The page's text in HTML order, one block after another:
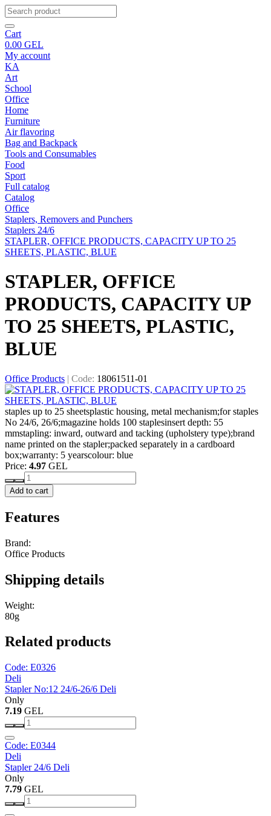
Cart
0.00 GEL
My account
KA
Art
School
Office
Home
Furniture
Air flavoring
Bag and Backpack
Tools and Consumables
Food
Sport
Full catalog
Catalog
Office
Staplers, Removers and Punchers
Staplers 24/6
STAPLER, OFFICE PRODUCTS, CAPACITY UP TO 25
SHEETS, PLASTIC, BLUE
STAPLER, OFFICE
PRODUCTS, CAPACITY UP
TO 25 SHEETS, PLASTIC,
BLUE
Office Products | Code: 18061511-01
staples up to 25 sheetsplastic housing, metal mechanism;for staples
No 24/6, 26/6;magazine holds 100 staplesinsert depth: 55
mmstapling: inward, outward and tacking (upholstery type);brand
name printed on the stapler;packed separately in a cardboard
box;warranty: 5 yearscolour: blue
Price: 4.97 GEL
Add to cart
Features
Brand:
Office Products
Shipping details
Weight:
80g
Related products
Code: E0326
Deli
Stapler No:12 24/6-26/6 Deli
Only
7.19 GEL
Code: E0344
Deli
Stapler 24/6 Deli
Only
7.79 GEL